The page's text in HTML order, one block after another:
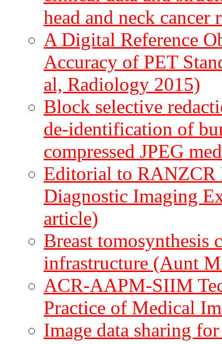
head and neck cancer
A Digital Reference
Accuracy of PET
al, Radiology 2015)
Block selective
de-identification of
compressed JPEG
Editorial to RANZCR
Diagnostic Imaging
article)
Breast tomosynthesis
infrastructure (Aunt
ACR-AAPM-SIIM
Practice of Medical
Image data sharing